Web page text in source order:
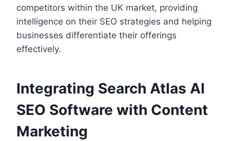
competitors within the UK market, providing
intelligence on their SEO strategies and helping
businesses differentiate their offerings
effectively.
Integrating Search Atlas AI
SEO Software with Content
Marketing